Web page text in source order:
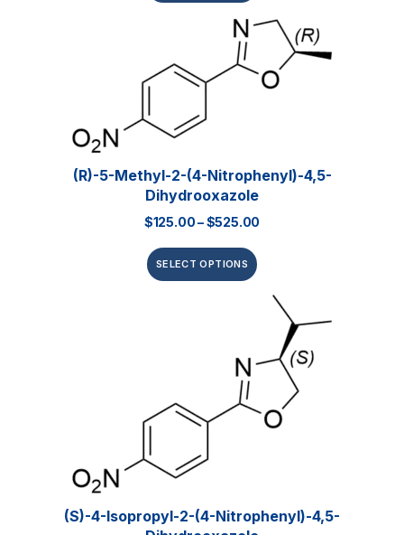
(R)-5-Methyl-2-(4-Nitrophenyl)-4,5-
Dihydrooxazole
$125.00–$525.00
SELECT OPTIONS
(S)-4-Isopropyl-2-(4-Nitrophenyl)-4,5-